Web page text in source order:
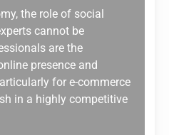
for
Website
Building:
Why
Stands
Out
the role of social
cannot be
are the
presence and
for e-commerce
in a highly competitive